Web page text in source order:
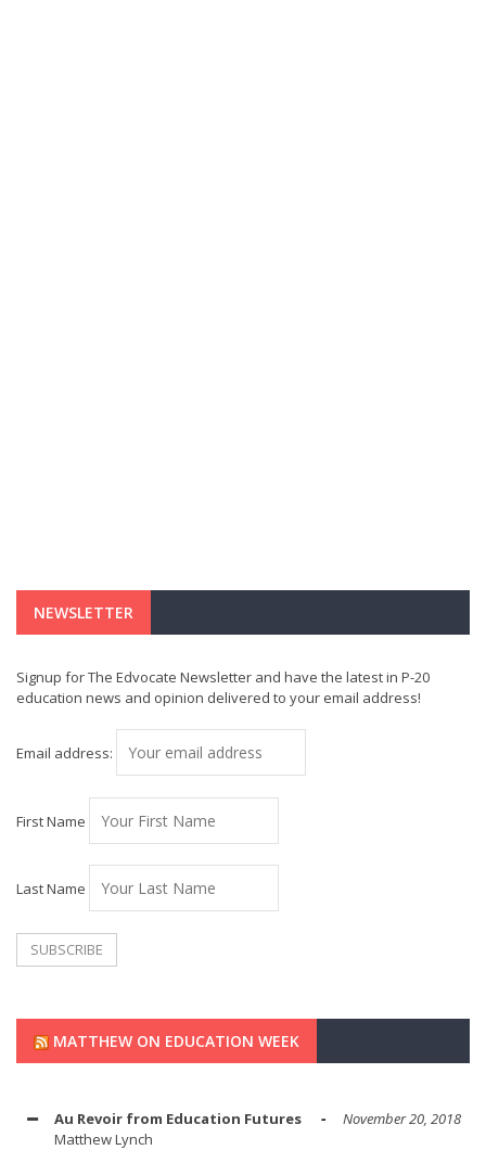
NEWSLETTER
Signup for The Edvocate Newsletter and have the latest in P-20
education news and opinion delivered to your email address!
Email address:
First Name
Last Name
MATTHEW ON EDUCATION WEEK
Au Revoir from Education Futures
November 20, 2018
Matthew Lynch